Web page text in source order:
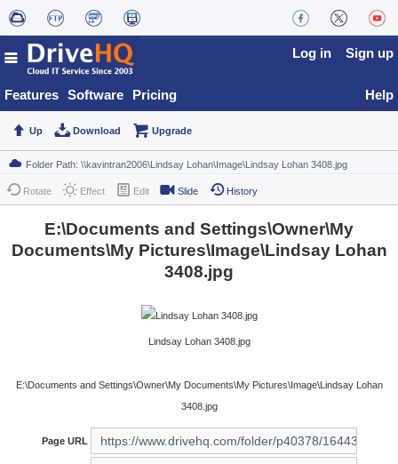
Features Software Pricing
Log in Sign up
Help
Up Download Upgrade
Rotate Effect Edit Slide History
E:\Documents and Settings\Owner\My
Documents\My Pictures\Image\Lindsay Lohan
3408.jpg
Lindsay Lohan 3408.jpg
E:\Documents and Settings\Owner\My Documents\My Pictures\Image\Lindsay Lohan
3408.jpg
Page URL